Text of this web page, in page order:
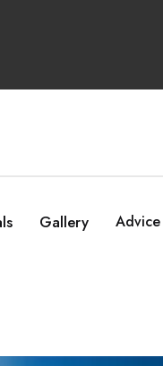
Gallery